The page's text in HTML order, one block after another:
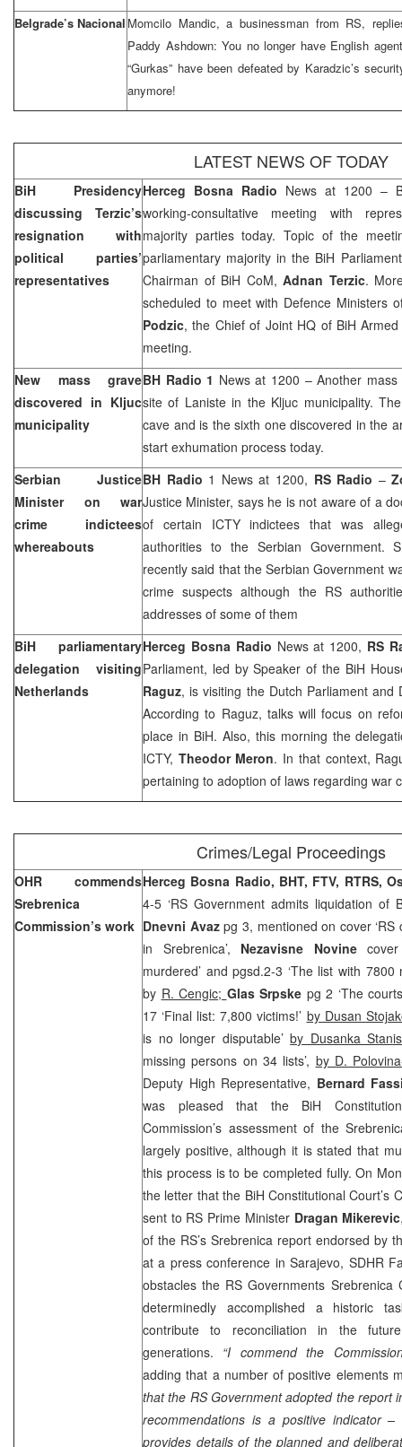
Belgrade’s Nacional Momcilo Mandic, a businessman from RS,
Paddy Ashdown: You no longer have English
“Gurkas” have been defeated by Karadzic’s
anymore!
LATEST NEWS OF TODAY
BiH Presidency
discussing Terzic’s
resignation with
political parties’
representatives
Herceg Bosna Radio News at 1200 –
working-consultative meeting with
majority parties today. Topic of the
parliamentary majority in the BiH
Chairman of BiH CoM, Adnan Terzic.
scheduled to meet with Defence Ministers
Podzic, the Chief of Joint HQ of BiH
meeting.
New mass grave
discovered in Kljuc
municipality
BH Radio 1 News at 1200 – Another
site of Laniste in the Kljuc municipality.
cave and is the sixth one discovered in the
start exhumation process today.
Serbian Justice
Minister on war
crime indictees
whereabouts
BH Radio 1 News at 1200, RS Radio –
Justice Minister, says he is not aware of a
of certain ICTY indictees that was
authorities to the Serbian Government.
recently said that the Serbian Government
crime suspects although the RS
addresses of some of them
BiH parliamentary
delegation visiting
Netherlands
Herceg Bosna Radio News at 1200, RS
Parliament, led by Speaker of the BiH
Raguz, is visiting the Dutch Parliament and
According to Raguz, talks will focus on
place in BiH. Also, this morning the
ICTY, Theodor Meron. In that context,
pertaining to adoption of laws regarding war
Crimes/Legal Proceedings
OHR commends
Srebrenica
Commission’s work
Herceg Bosna Radio, BHT, FTV, RTRS,
4-5 ‘RS Government admits liquidation of
Dnevni Avazpg 3, mentioned on cover
in Srebrenica’, Nezavisne Novine
murdered’ and pgsd.2-3 ‘The list with
by R. Cengic; Glas Srpske pg 2 ‘The
17 ‘Final list: 7,800 victims!’ by Dusan
is no longer disputable’by Dusanka
missing persons on 34 lists’, by D.
Deputy High Representative, Bernard
was pleased that the BiH
Commission’s assessment of the
largely positive, although it is stated that
this process is to be completed fully. On
the letter that the BiH Constitutional Court’s
sent to RS Prime Minister Dragan Mikerevic
of the RS’s Srebrenica report endorsed by
at a press conference inSarajevo, SDHR
obstacles the RS Governments Srebrenica
determinedly accomplished a historic
contribute to reconciliation in the
generations. “I commend the
adding that a number of positive elements
that the RS Government adopted the report
recommendations is a positive indicator
provides details of the planned and